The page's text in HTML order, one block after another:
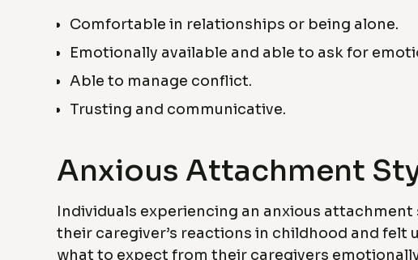
Comfortable in relationships or being alone.
Emotionally available and able to ask for
Able to manage conflict.
Trusting and communicative.
Anxious Attachment
Individuals experiencing an anxious
their caregiver’s reactions in childhood and felt
what to expect from their caregivers